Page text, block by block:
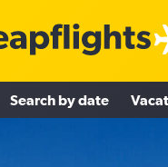
Search by date